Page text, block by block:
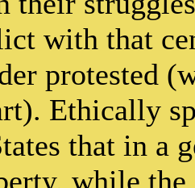
with that
protested
Ethically
that in a
while the